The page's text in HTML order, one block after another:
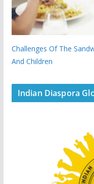
Challenges Of The
And Children
Indian Diaspora